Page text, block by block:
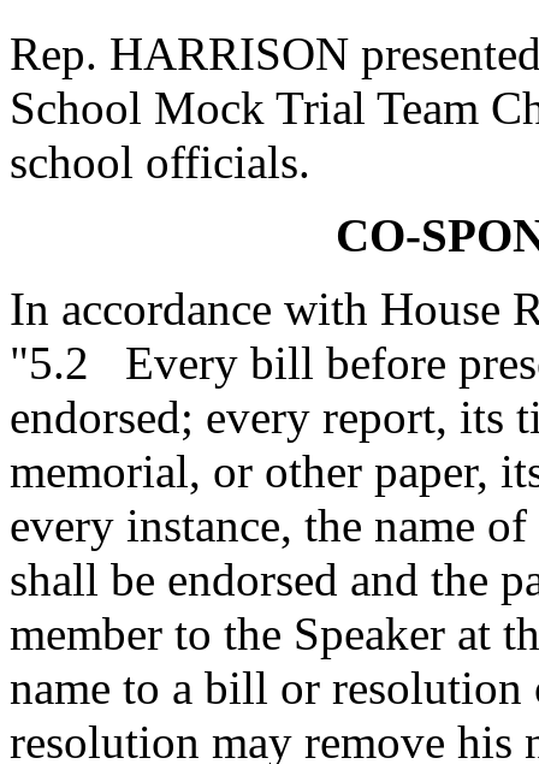
Rep. HARRISON
School Mock Trial Team
school officials.
CO-
In accordance with House
"5.2 Every bill before
endorsed; every report, its
memorial, or other paper,
every instance, the name
shall be endorsed and the
member to the Speaker at
name to a bill or
resolution may remove his